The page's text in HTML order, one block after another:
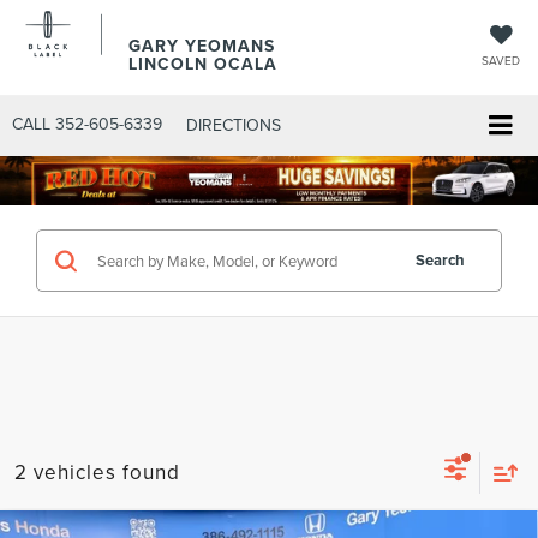
GARY YEOMANS
LINCOLN OCALA SAVED
CALL 352-605-6339 DIRECTIONS
Search
2 vehicles found